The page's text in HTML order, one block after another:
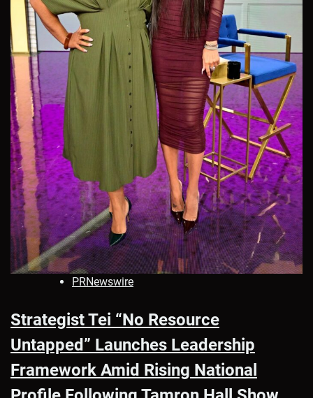
PRNewswire
Strategist Tei “No Resource
Untapped” Launches Leadership
Framework Amid Rising National